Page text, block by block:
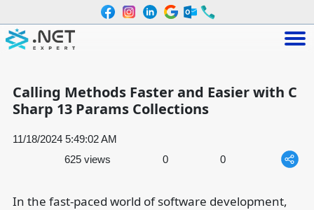
Calling Methods Faster and Easier with C
Sharp 13 Params Collections
11/18/2024 5:49:02 AM
625 views
0 0
In the fast-paced world of software development,